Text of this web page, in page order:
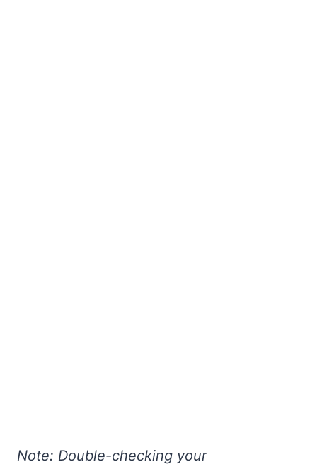
Note: Double-checking your